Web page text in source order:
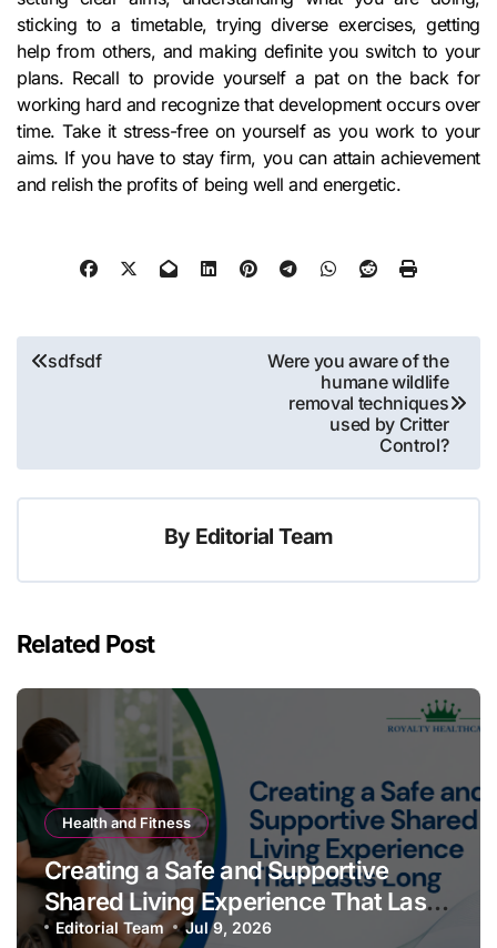
sticking to a timetable, trying diverse exercises, getting
help from others, and making definite you switch to your
plans. Recall to provide yourself a pat on the back for
working hard and recognize that development occurs over
time. Take it stress-free on yourself as you work to your
aims. If you have to stay firm, you can attain achievement
and relish the profits of being well and energetic.
Post
sdfsdf
Were you aware of the
humane wildlife
removal techniques
used by Critter
Control?
By Editorial Team
Related Post
Health and Fitness
Creating a Safe and Supportive
Shared Living Experience That Lasts
Long
Editorial Team Jul 9, 2026